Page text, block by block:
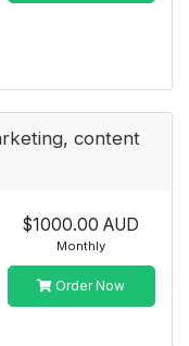
content
$1000.00 AUD
Monthly
Order Now